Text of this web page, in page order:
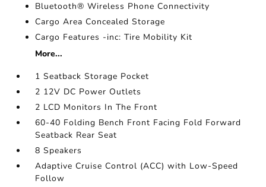
Bluetooth® Wireless Phone Connectivity
Cargo Area Concealed Storage
Cargo Features -inc: Tire Mobility Kit
More...
1 Seatback Storage Pocket
2 12V DC Power Outlets
2 LCD Monitors In The Front
60-40 Folding Bench Front Facing Fold Forward
Seatback Rear Seat
8 Speakers
Adaptive Cruise Control (ACC) with Low-Speed
Follow